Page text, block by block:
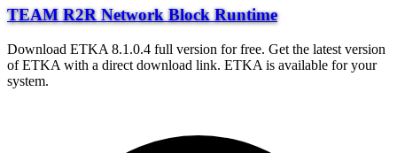
TEAM R2R Network Block Runtime
Download ETKA 8.1.0.4 full version for free. Get the latest version
of ETKA with a direct download link. ETKA is available for your
system.